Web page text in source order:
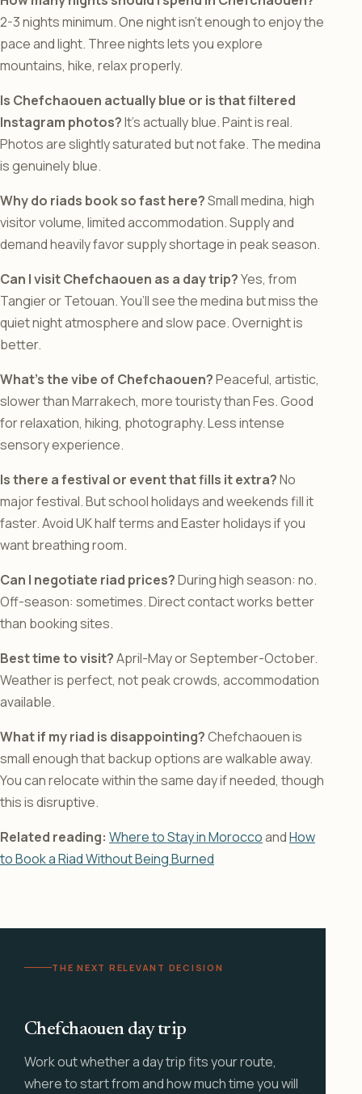
2-3 nights minimum. One night isn’t enough to enjoy the
pace and light. Three nights lets you explore
mountains, hike, relax properly.
Is Chefchaouen actually blue or is that filtered
Instagram photos?It’s actually blue. Paint is real.
Photos are slightly saturated but not fake. The medina
is genuinely blue.
Why do riads book so fast here?Small medina, high
visitor volume, limited accommodation. Supply and
demand heavily favor supply shortage in peak season.
Can I visit Chefchaouen as a day trip?Yes, from
Tangier or Tetouan. You’ll see the medina but miss the
quiet night atmosphere and slow pace. Overnight is
better.
What’s the vibe of Chefchaouen?Peaceful, artistic,
slower than Marrakech, more touristy than Fes. Good
for relaxation, hiking, photography. Less intense
sensory experience.
Is there a festival or event that fills it extra?No
major festival. But school holidays and weekends fill it
faster. Avoid UK half terms and Easter holidays if you
want breathing room.
Can I negotiate riad prices?During high season: no.
Off-season: sometimes. Direct contact works better
than booking sites.
Best time to visit?April-May or September-October.
Weather is perfect, not peak crowds, accommodation
available.
What if my riad is disappointing?Chefchaouen is
small enough that backup options are walkable away.
You can relocate within the same day if needed, though
this is disruptive.
Related reading: Where to Stay in MoroccoandHow
to Book a Riad Without Being Burned
THE NEXT RELEVANT DECISION
Chefchaouen day trip
Work out whether a day trip fits your route,
where to start from and how much time you will